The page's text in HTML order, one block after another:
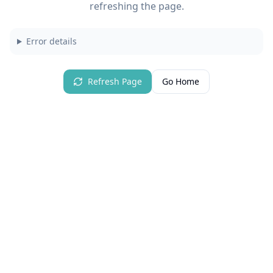
refreshing the page.
Error details
Refresh Page Go Home